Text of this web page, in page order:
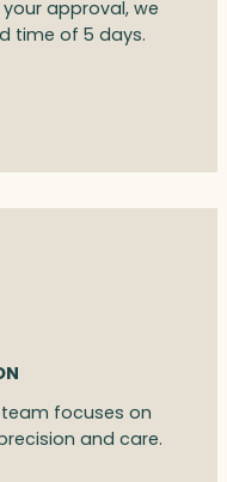
approval, we
time of 5 days.
focuses on
and care.